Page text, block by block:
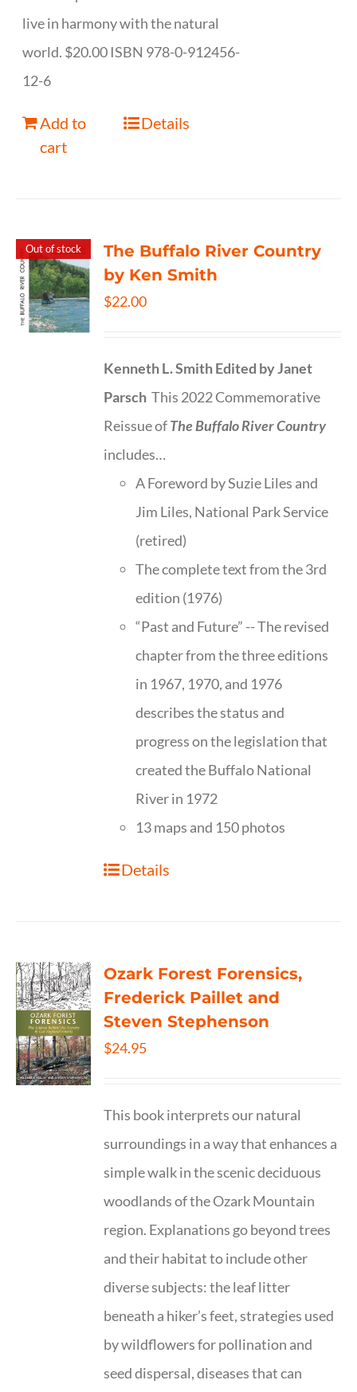
live in harmony with the natural
world. $20.00 ISBN 978-0-912456-
12-6
Add to
cart
Details
Out of stock
The Buffalo River Country
by Ken Smith
$22.00
Kenneth L. SmithEdited by Janet
Parsch This 2022 Commemorative
Reissue ofThe Buffalo River Country
includes…
A Foreword by Suzie Liles and
Jim Liles, National Park Service
(retired)
The complete text from the 3rd
edition (1976)
“Past and Future” -- The revised
chapter from the three editions
in 1967, 1970, and 1976
describes the status and
progress on the legislation that
created the Buffalo National
River in 1972
13 maps and 150 photos
Details
Ozark Forest Forensics,
Frederick Paillet and
Steven Stephenson
$24.95
This book interprets our natural
surroundings in a way that enhances a
simple walk in the scenic deciduous
woodlands of the Ozark Mountain
region. Explanations go beyond trees
and their habitat to include other
diverse subjects: the leaf litter
beneath a hiker’s feet, strategies used
by wildflowers for pollination and
seed dispersal, diseases that can